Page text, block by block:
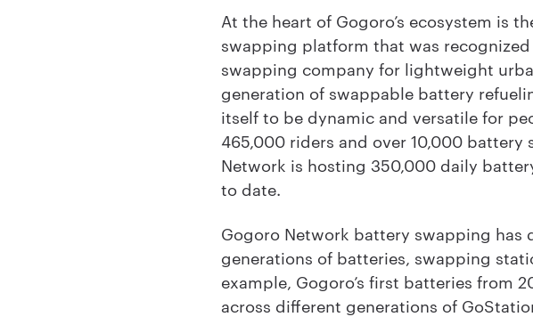
At the heart of Gogoro’s ecosystem is
swapping platform that was
swapping company for lightweight
generation of swappable battery
itself to be dynamic and versatile for
465,000 riders and over 10,000 battery
Network is hosting 350,000 daily
to date.
Gogoro Network battery swapping
generations of batteries, swapping
example, Gogoro’s first batteries from
across different generations of